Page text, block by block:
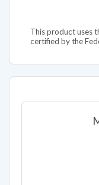
This product uses
certified by the